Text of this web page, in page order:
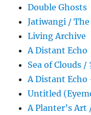
Double Ghosts
Jatiwangi /
Living Archive
A Distant Echo
Sea of Clouds /
A Distant
Untitled
A Planter’s Art